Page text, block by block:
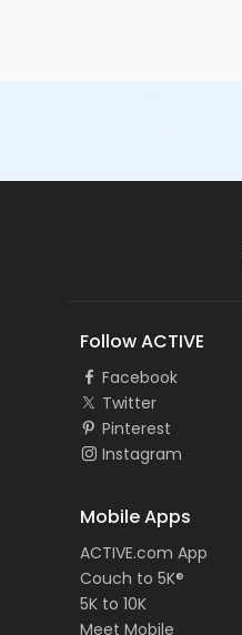
Follow ACTIVE
Facebook
Twitter
Pinterest
Instagram
Mobile Apps
ACTIVE.com App
Couch to 5K®
5K to 10K
Meet Mobile